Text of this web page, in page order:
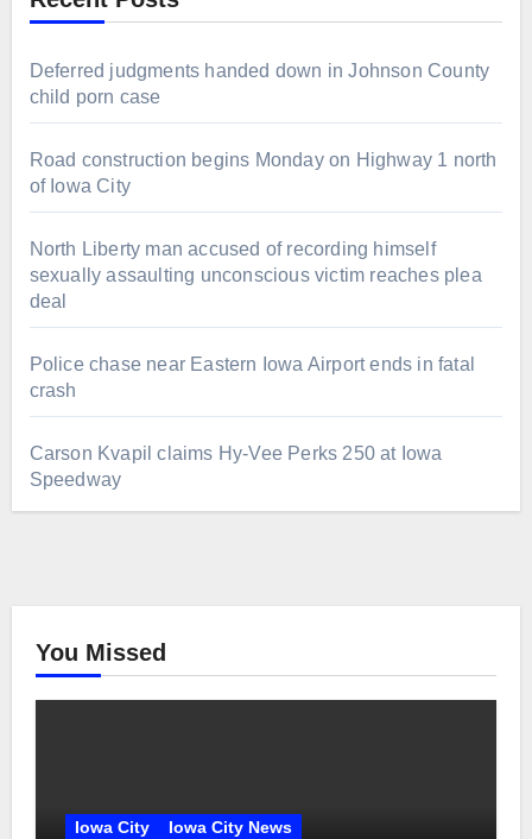
Deferred judgments handed down in Johnson County
child porn case
Road construction begins Monday on Highway 1 north
of Iowa City
North Liberty man accused of recording himself
sexually assaulting unconscious victim reaches plea
deal
Police chase near Eastern Iowa Airport ends in fatal
crash
Carson Kvapil claims Hy-Vee Perks 250 at Iowa
Speedway
You Missed
Iowa City Iowa City News